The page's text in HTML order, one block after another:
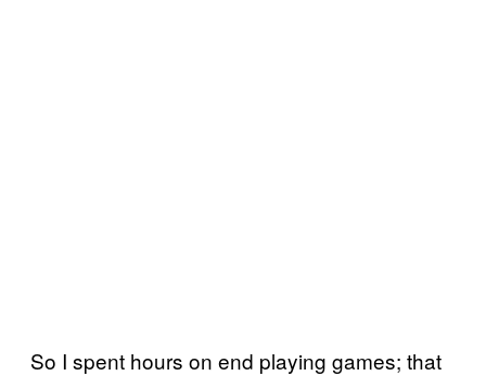
So I spent hours on end playing games; that